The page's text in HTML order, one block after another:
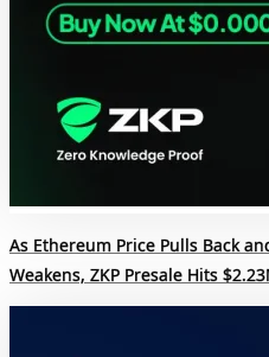
As Ethereum Price Pulls Back
Weakens, ZKP Presale Hits